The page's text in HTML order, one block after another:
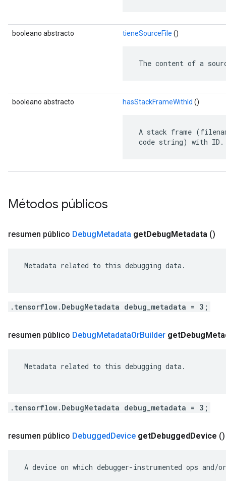
booleano abstracto tieneSourceFile ()
The content of a
booleano abstracto hasStackFrameWithId ()
A stack frame
code string) with ID.
Métodos públicos
resumen público DebugMetadata getDebugMetadata ()
Metadata related to this debugging data.
.tensorflow.DebugMetadata debug_metadata = 3;
resumen público DebugMetadataOrBuilder getDebug
Metadata related to this debugging data.
.tensorflow.DebugMetadata debug_metadata = 3;
resumen público DebuggedDevice getDebuggedDevice ()
A device on which debugger-instrumented ops